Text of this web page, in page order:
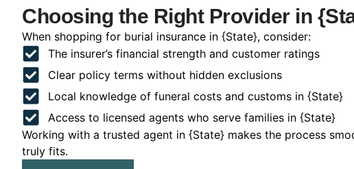
Choosing the Right Provider in
When shopping for burial insurance in {State}, consider:
The insurer’s financial strength and customer ratings
Clear policy terms without hidden exclusions
Local knowledge of funeral costs and customs in {State}
Access to licensed agents who serve families in {State}
Working with a trusted agent in {State} makes the process
truly fits.